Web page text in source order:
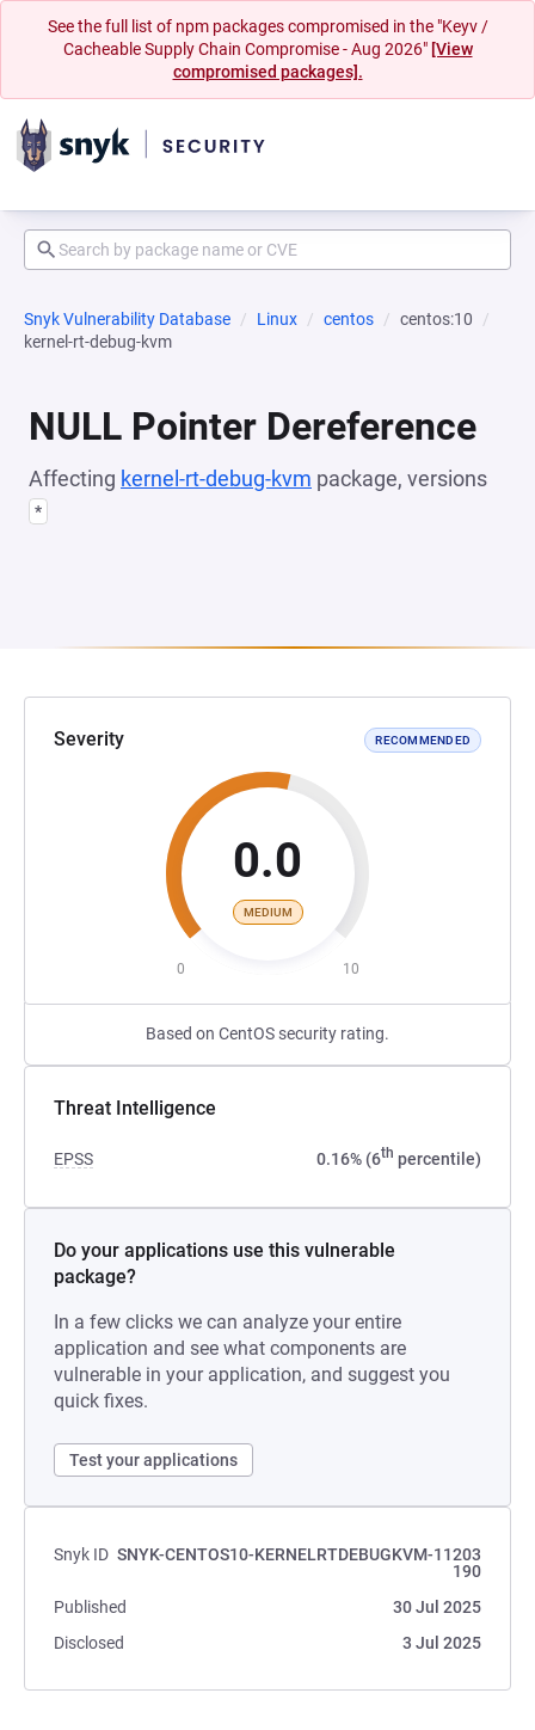
See the full list of npm packages compromised in the "Keyv /
Cacheable Supply Chain Compromise - Aug 2026" [View
compromised packages].
Snyk Vulnerability Database Linux centos
centos:10
kernel-rt-debug-kvm
NULL Pointer Dereference
Affecting kernel-rt-debug-kvm package, versions
*
Severity RECOMMENDED
0.0
MEDIUM
0 10
Based on CentOS security rating.
Threat Intelligence
EPSS 0.16% (6th percentile)
Do your applications use this vulnerable
package?
In a few clicks we can analyze your entire
application and see what components are
vulnerable in your application, and suggest you
quick fixes.
Test your applications
Snyk ID SNYK-CENTOS10-KERNELRTDEBUGKVM-11203
190
Published
30 Jul 2025
Disclosed
3 Jul 2025